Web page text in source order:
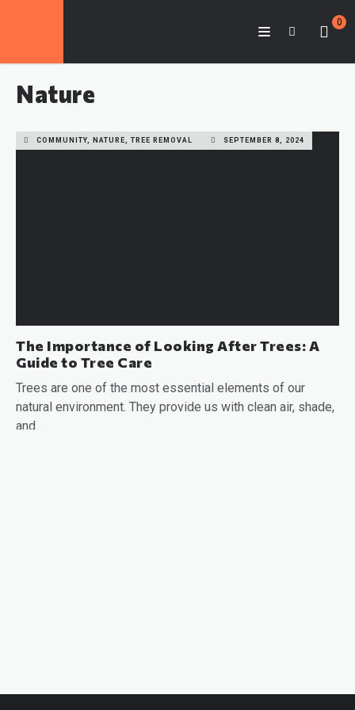
0
Nature
COMMUNITY, NATURE, TREE REMOVAL SEPTEMBER 8, 2024
The Importance of Looking After Trees: A
Guide to Tree Care
Trees are one of the most essential elements of our
natural environment. They provide us with clean air, shade,
and…